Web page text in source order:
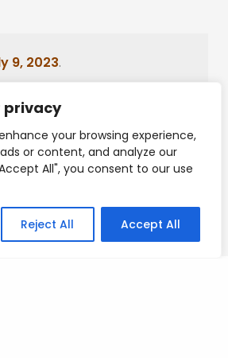
privacy
your browsing experience,
or content, and analyze our
All", you consent to our use
Reject All Accept All
9, 2023.
in to post a comment.